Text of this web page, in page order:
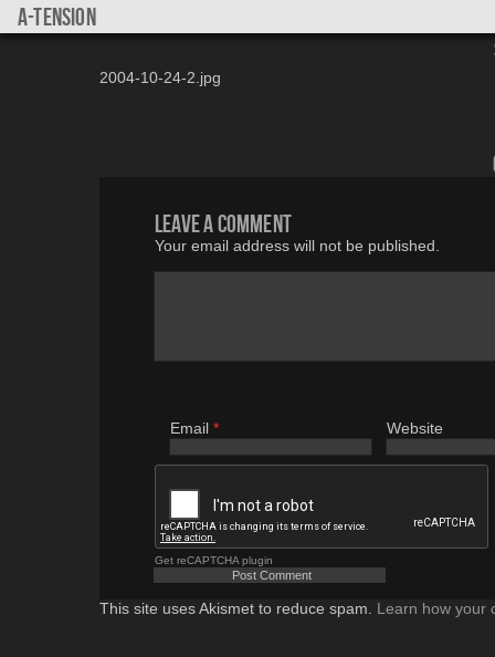
a-tension
2004-10-24-2.jpg
Leave a comment
Your email address will not be published.
Email * Website
Get reCAPTCHA plugin
This site uses Akismet to reduce spam. Learn how your